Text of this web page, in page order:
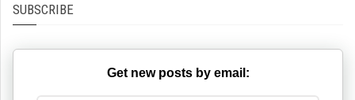
SUBSCRIBE
Get new posts by email: